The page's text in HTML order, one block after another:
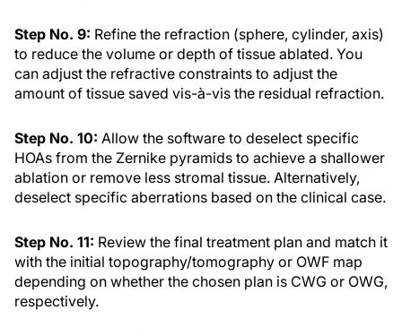
Step No. 9: Refine the refraction (sphere, cylinder, axis)
to reduce the volume or depth of tissue ablated. You
can adjust the refractive constraints to adjust the
amount of tissue saved vis-à-vis the residual refraction.
Step No. 10: Allow the software to deselect specific
HOAs from the Zernike pyramids to achieve a shallower
ablation or remove less stromal tissue. Alternatively,
deselect specific aberrations based on the clinical case.
Step No. 11: Review the final treatment plan and match it
with the initial topography/tomography or OWF map
depending on whether the chosen plan is CWG or OWG,
respectively.